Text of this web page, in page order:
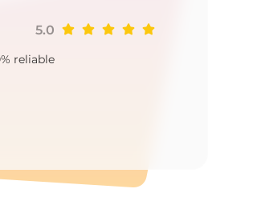
5.0
reliable